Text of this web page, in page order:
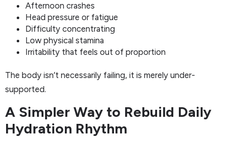
Afternoon crashes
Head pressure or fatigue
Difficulty concentrating
Low physical stamina
Irritability that feels out of proportion
The body isn’t necessarily failing, it is merely under-
supported.
A Simpler Way to Rebuild Daily
Hydration Rhythm